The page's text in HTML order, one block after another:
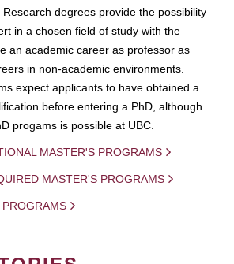
degrees provide the possibility
in a chosen field of study with the
an academic career as professor as
in non-academic environments.
expect applicants to have obtained a
before entering a PhD, although
progams is possible at UBC.
MASTER'S PROGRAMS
MASTER'S PROGRAMS